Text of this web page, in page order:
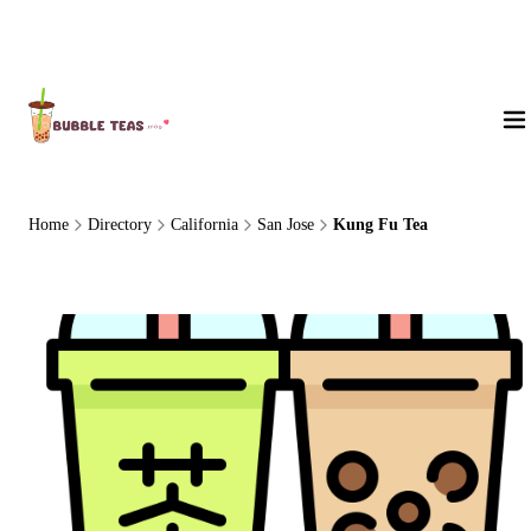
Home Directory California San Jose Kung Fu Tea